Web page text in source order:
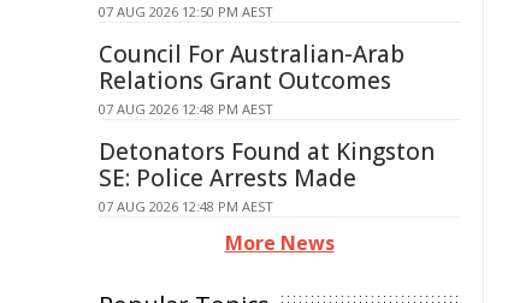
07 AUG 2026 12:50 PM AEST
Council For Australian-Arab
Relations Grant Outcomes
07 AUG 2026 12:48 PM AEST
Detonators Found at Kingston
SE: Police Arrests Made
07 AUG 2026 12:48 PM AEST
More News